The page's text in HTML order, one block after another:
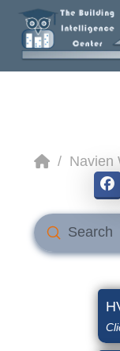
Home
/ Navien
Search
Submit